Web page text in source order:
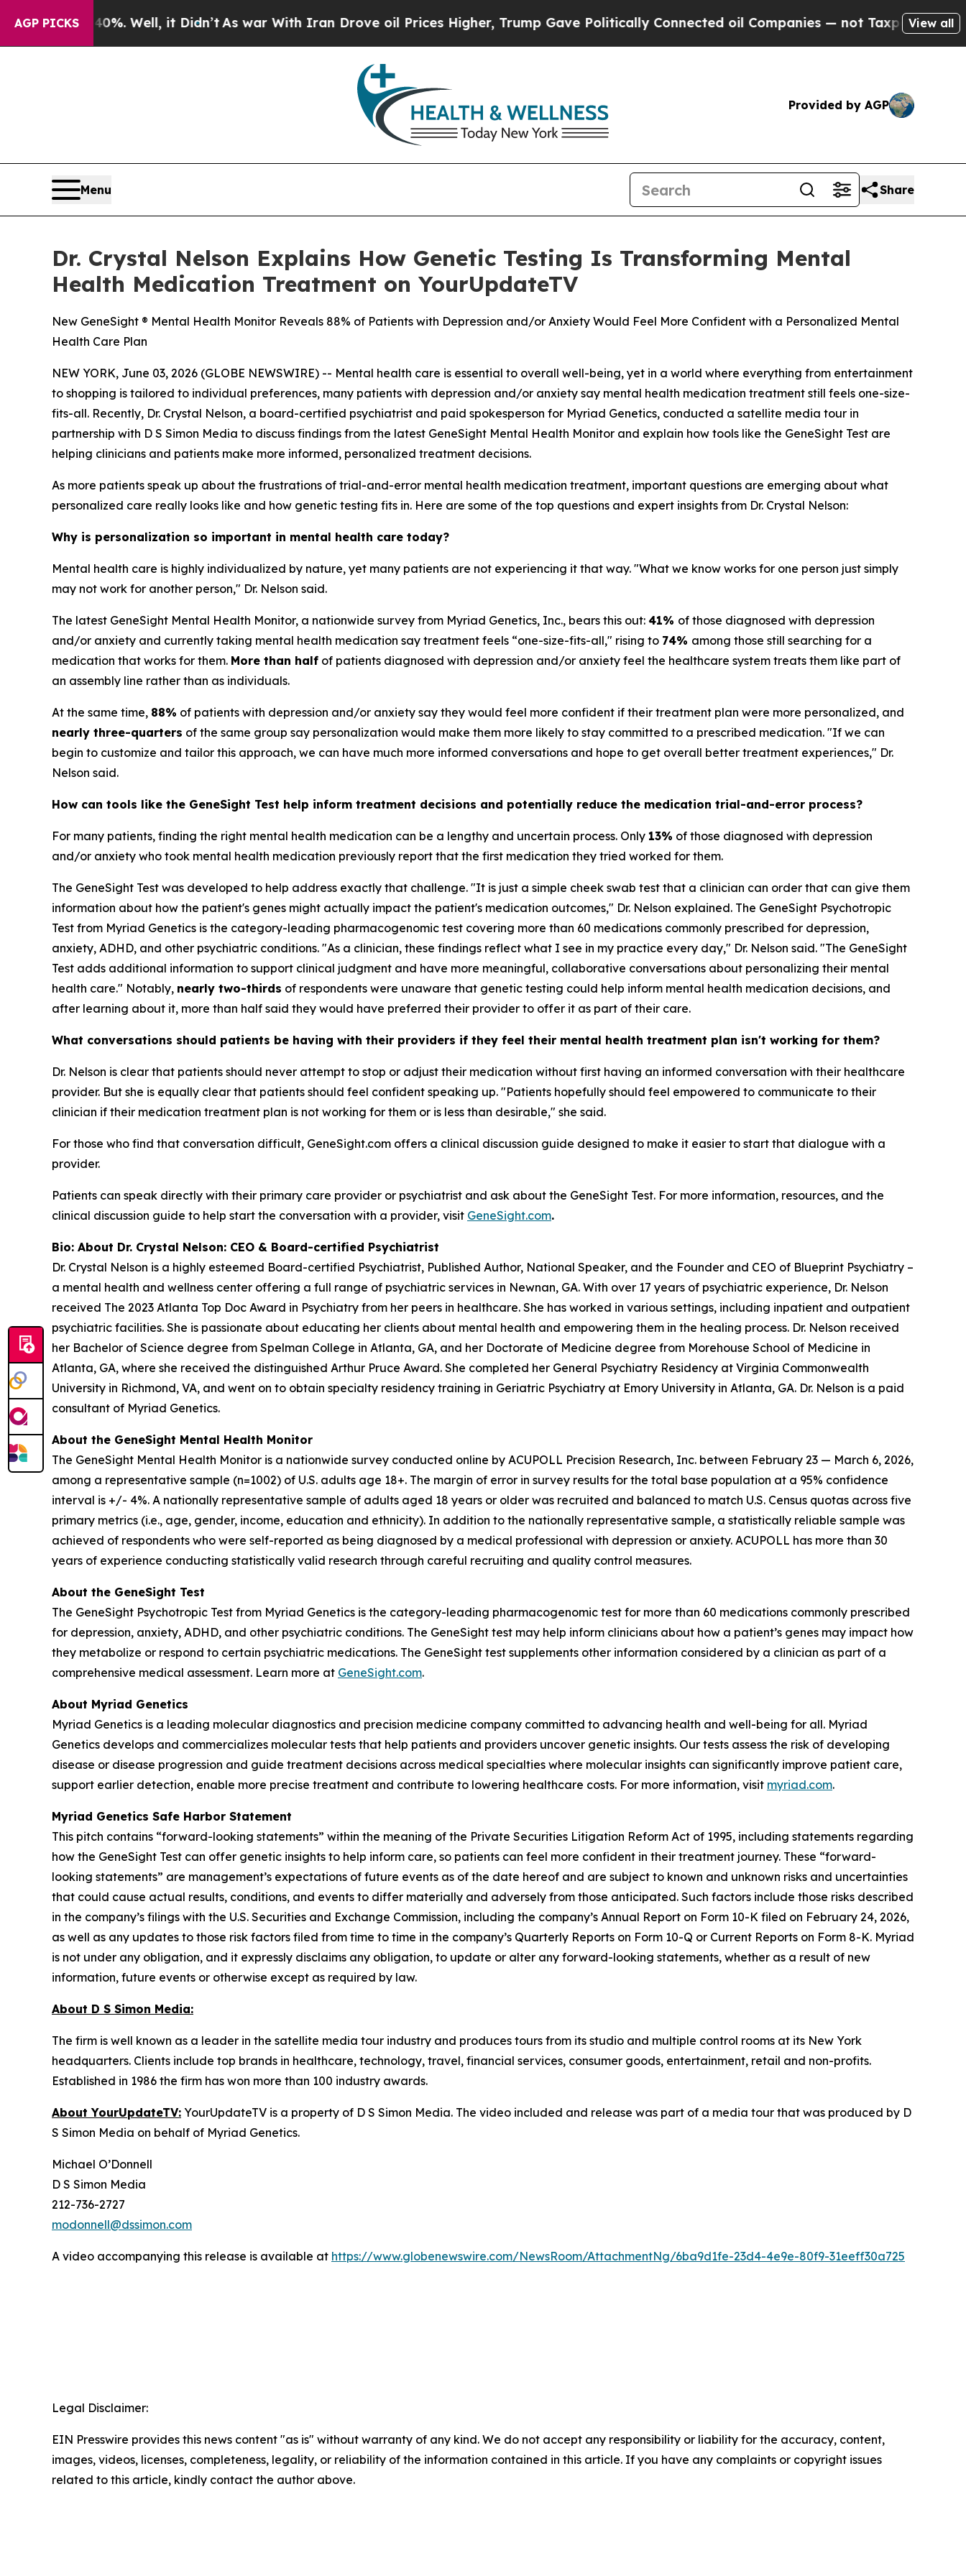
AGP PICKS
Well, it Didn’tAs war With Iran Drove oil Prices Higher, Trump Gave Politically Connected oil Companies — not Taxpayers — the Chance to
View all
Provided by AGP
Menu Share
Dr. Crystal Nelson Explains How Genetic Testing Is Transforming Mental
Health Medication Treatment on YourUpdateTV
New GeneSight ® Mental Health Monitor Reveals 88% of Patients with Depression and/or Anxiety Would Feel More Confident with a Personalized Mental
Health Care Plan
NEW YORK, June 03, 2026 (GLOBE NEWSWIRE) -- Mental health care is essential to overall well-being, yet in a world where everything from entertainment
to shopping is tailored to individual preferences, many patients with depression and/or anxiety say mental health medication treatment still feels one-size-
fits-all. Recently, Dr. Crystal Nelson, a board-certified psychiatrist and paid spokesperson for Myriad Genetics, conducted a satellite media tour in
partnership with D S Simon Media to discuss findings from the latest GeneSight Mental Health Monitor and explain how tools like the GeneSight Test are
helping clinicians and patients make more informed, personalized treatment decisions.
As more patients speak up about the frustrations of trial-and-error mental health medication treatment, important questions are emerging about what
personalized care really looks like and how genetic testing fits in. Here are some of the top questions and expert insights from Dr. Crystal Nelson:
Why is personalization so important in mental health care today?
Mental health care is highly individualized by nature, yet many patients are not experiencing it that way. "What we know works for one person just simply
may not work for another person," Dr. Nelson said.
The latest GeneSight Mental Health Monitor, a nationwide survey from Myriad Genetics, Inc., bears this out: 41% of those diagnosed with depression
and/or anxiety and currently taking mental health medication say treatment feels “one-size-fits-all," rising to 74% among those still searching for a
medication that works for them. More than half of patients diagnosed with depression and/or anxiety feel the healthcare system treats them like part of
an assembly line rather than as individuals.
At the same time, 88% of patients with depression and/or anxiety say they would feel more confident if their treatment plan were more personalized, and
nearly three-quarters of the same group say personalization would make them more likely to stay committed to a prescribed medication. "If we can
begin to customize and tailor this approach, we can have much more informed conversations and hope to get overall better treatment experiences," Dr.
Nelson said.
How can tools like the GeneSight Test help inform treatment decisions and potentially reduce the medication trial-and-error process?
For many patients, finding the right mental health medication can be a lengthy and uncertain process. Only 13% of those diagnosed with depression
and/or anxiety who took mental health medication previously report that the first medication they tried worked for them.
The GeneSight Test was developed to help address exactly that challenge. "It is just a simple cheek swab test that a clinician can order that can give them
information about how the patient's genes might actually impact the patient's medication outcomes," Dr. Nelson explained. The GeneSight Psychotropic
Test from Myriad Genetics is the category-leading pharmacogenomic test covering more than 60 medications commonly prescribed for depression,
anxiety, ADHD, and other psychiatric conditions. "As a clinician, these findings reflect what I see in my practice every day," Dr. Nelson said. "The GeneSight
Test adds additional information to support clinical judgment and have more meaningful, collaborative conversations about personalizing their mental
health care." Notably, nearly two-thirds of respondents were unaware that genetic testing could help inform mental health medication decisions, and
after learning about it, more than half said they would have preferred their provider to offer it as part of their care.
What conversations should patients be having with their providers if they feel their mental health treatment plan isn't working for them?
Dr. Nelson is clear that patients should never attempt to stop or adjust their medication without first having an informed conversation with their healthcare
provider. But she is equally clear that patients should feel confident speaking up. "Patients hopefully should feel empowered to communicate to their
clinician if their medication treatment plan is not working for them or is less than desirable," she said.
For those who find that conversation difficult, GeneSight.com offers a clinical discussion guide designed to make it easier to start that dialogue with a
provider.
Patients can speak directly with their primary care provider or psychiatrist and ask about the GeneSight Test. For more information, resources, and the
clinical discussion guide to help start the conversation with a provider, visit GeneSight.com.
Bio: About Dr. Crystal Nelson: CEO & Board-certified Psychiatrist
Dr. Crystal Nelson is a highly esteemed Board-certified Psychiatrist, Published Author, National Speaker, and the Founder and CEO of Blueprint Psychiatry –
a mental health and wellness center offering a full range of psychiatric services in Newnan, GA. With over 17 years of psychiatric experience, Dr. Nelson
received The 2023 Atlanta Top Doc Award in Psychiatry from her peers in healthcare. She has worked in various settings, including inpatient and outpatient
psychiatric facilities. She is passionate about educating her clients about mental health and empowering them in the healing process. Dr. Nelson received
her Bachelor of Science degree from Spelman College in Atlanta, GA, and her Doctorate of Medicine degree from Morehouse School of Medicine in
Atlanta, GA, where she received the distinguished Arthur Pruce Award. She completed her General Psychiatry Residency at Virginia Commonwealth
University in Richmond, VA, and went on to obtain specialty residency training in Geriatric Psychiatry at Emory University in Atlanta, GA. Dr. Nelson is a paid
consultant of Myriad Genetics.
About the GeneSight Mental Health Monitor
The GeneSight Mental Health Monitor is a nationwide survey conducted online by ACUPOLL Precision Research, Inc. between February 23 — March 6, 2026,
among a representative sample (n=1002) of U.S. adults age 18+. The margin of error in survey results for the total base population at a 95% confidence
interval is +/- 4%. A nationally representative sample of adults aged 18 years or older was recruited and balanced to match U.S. Census quotas across five
primary metrics (i.e., age, gender, income, education and ethnicity). In addition to the nationally representative sample, a statistically reliable sample was
achieved of respondents who were self-reported as being diagnosed by a medical professional with depression or anxiety. ACUPOLL has more than 30
years of experience conducting statistically valid research through careful recruiting and quality control measures.
About the GeneSight Test
The GeneSight Psychotropic Test from Myriad Genetics is the category-leading pharmacogenomic test for more than 60 medications commonly prescribed
for depression, anxiety, ADHD, and other psychiatric conditions. The GeneSight test may help inform clinicians about how a patient’s genes may impact how
they metabolize or respond to certain psychiatric medications. The GeneSight test supplements other information considered by a clinician as part of a
comprehensive medical assessment. Learn more at GeneSight.com.
About Myriad Genetics
Myriad Genetics is a leading molecular diagnostics and precision medicine company committed to advancing health and well-being for all. Myriad
Genetics develops and commercializes molecular tests that help patients and providers uncover genetic insights. Our tests assess the risk of developing
disease or disease progression and guide treatment decisions across medical specialties where molecular insights can significantly improve patient care,
support earlier detection, enable more precise treatment and contribute to lowering healthcare costs. For more information, visit myriad.com.
Myriad Genetics Safe Harbor Statement
This pitch contains “forward-looking statements” within the meaning of the Private Securities Litigation Reform Act of 1995, including statements regarding
how the GeneSight Test can offer genetic insights to help inform care, so patients can feel more confident in their treatment journey. These “forward-
looking statements” are management’s expectations of future events as of the date hereof and are subject to known and unknown risks and uncertainties
that could cause actual results, conditions, and events to differ materially and adversely from those anticipated. Such factors include those risks described
in the company’s filings with the U.S. Securities and Exchange Commission, including the company’s Annual Report on Form 10-K filed on February 24, 2026,
as well as any updates to those risk factors filed from time to time in the company’s Quarterly Reports on Form 10-Q or Current Reports on Form 8-K. Myriad
is not under any obligation, and it expressly disclaims any obligation, to update or alter any forward-looking statements, whether as a result of new
information, future events or otherwise except as required by law.
About D S Simon Media:
The firm is well known as a leader in the satellite media tour industry and produces tours from its studio and multiple control rooms at its New York
headquarters. Clients include top brands in healthcare, technology, travel, financial services, consumer goods, entertainment, retail and non-profits.
Established in 1986 the firm has won more than 100 industry awards.
About YourUpdateTV: YourUpdateTV is a property of D S Simon Media. The video included and release was part of a media tour that was produced by D
S Simon Media on behalf of Myriad Genetics.
Michael O’Donnell
D S Simon Media
212-736-2727
modonnell@dssimon.com
A video accompanying this release is available at https://www.globenewswire.com/NewsRoom/AttachmentNg/6ba9d1fe-23d4-4e9e-80f9-31eeff30a725
Legal Disclaimer:
EIN Presswire provides this news content "as is" without warranty of any kind. We do not accept any responsibility or liability for the accuracy, content,
images, videos, licenses, completeness, legality, or reliability of the information contained in this article. If you have any complaints or copyright issues
related to this article, kindly contact the author above.